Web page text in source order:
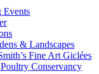
Events
& Landscapes
Fine Art Giclées
Conservancy